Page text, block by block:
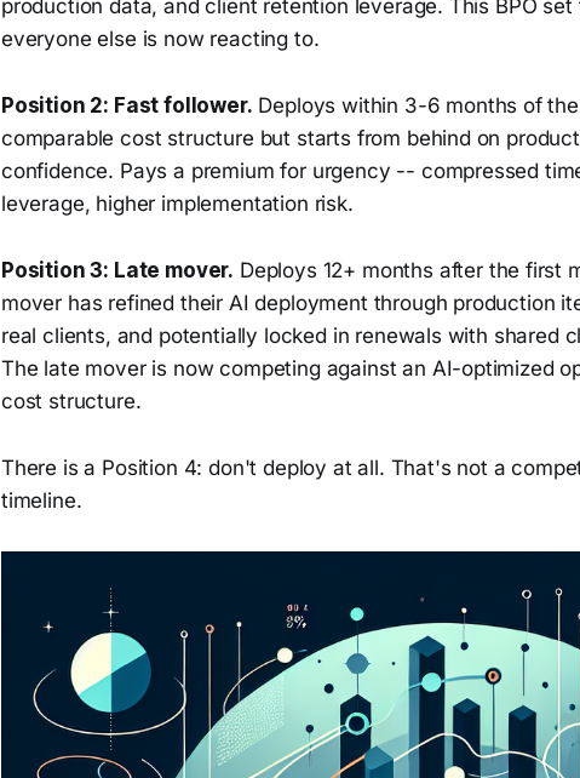
production data, and client retention leverage. This BPO
everyone else is now reacting to.
Position 2: Fast follower. Deploys within 3-6 months of
comparable cost structure but starts from behind on
confidence. Pays a premium for urgency -- compressed
leverage, higher implementation risk.
Position 3: Late mover. Deploys 12+ months after the first
mover has refined their AI deployment through production
real clients, and potentially locked in renewals with shared
The late mover is now competing against an AI-optimized
cost structure.
There is a Position 4: don't deploy at all. That's not a
timeline.